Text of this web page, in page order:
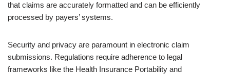
that claims are accurately formatted and can be efficiently
processed by payers’ systems.
Security and privacy are paramount in electronic claim
submissions. Regulations require adherence to legal
frameworks like the Health Insurance Portability and